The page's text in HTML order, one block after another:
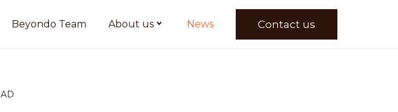
Beyondo Team About us News Contact us